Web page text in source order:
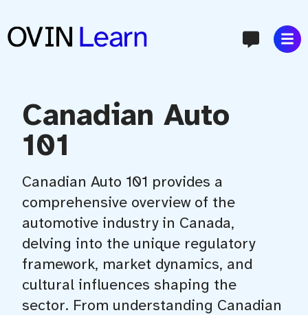
Canadian Auto
101
Canadian Auto 101 provides a
comprehensive overview of the
automotive industry in Canada,
delving into the unique regulatory
framework, market dynamics, and
cultural influences shaping the
sector. From understanding Canadian